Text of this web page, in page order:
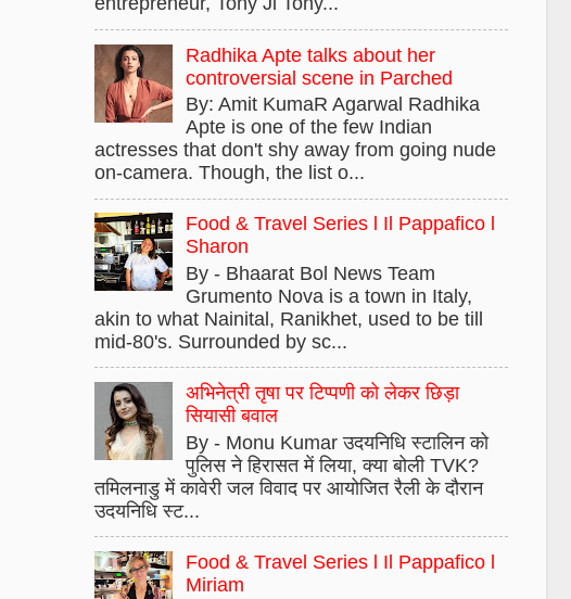
Radhika Apte talks about her
controversial scene in Parched
By: Amit KumaR Agarwal Radhika
Apte is one of the few Indian
actresses that don't shy away from going nude
on-camera. Though, the list o...
Food & Travel Series l Il Pappafico l
Sharon
By - Bhaarat Bol News Team
Grumento Nova is a town in Italy,
akin to what Nainital, Ranikhet, used to be till
mid-80's. Surrounded by sc...
अभिनेत्री तृषा पर टिप्पणी को लेकर छिड़ा
सियासी बवाल
By - Monu Kumar उदयनिधि स्टालिन को
पुलिस ने हिरासत में लिया, क्या बोली TVK?
तमिलनाडु में कावेरी जल विवाद पर आयोजित रैली के दौरान
उदयनिधि स्ट...
Food & Travel Series l Il Pappafico l
Miriam